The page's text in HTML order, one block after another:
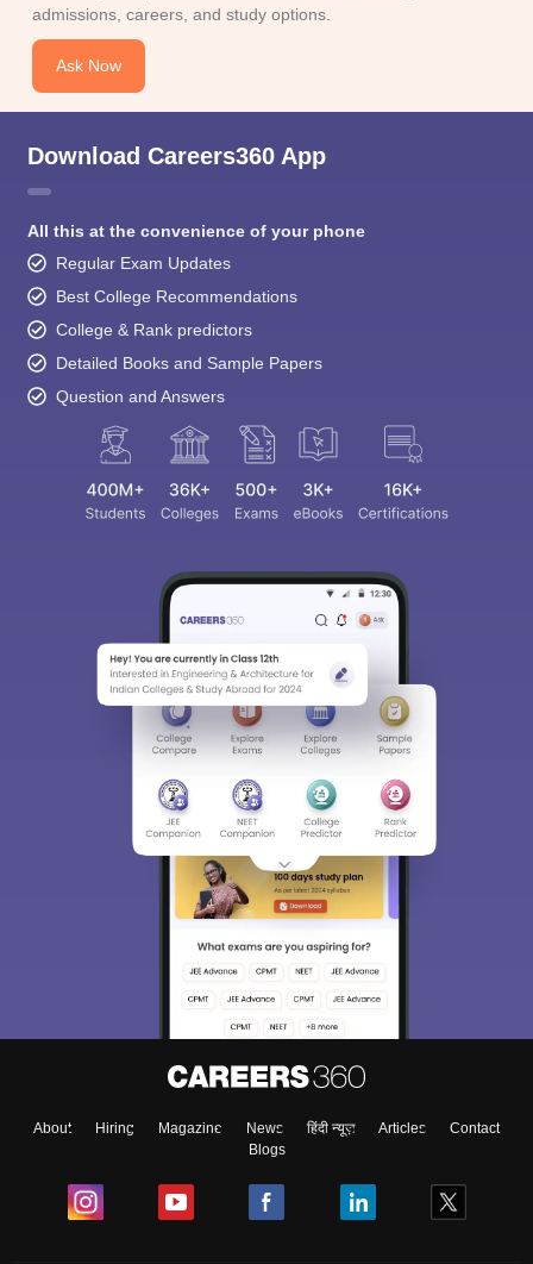
admissions, careers, and study options.
Ask Now
Download Careers360 App
All this at the convenience of your phone
Regular Exam Updates
Best College Recommendations
College & Rank predictors
Detailed Books and Sample Papers
Question and Answers
About Hiring Magazine News हिंदी न्यूज़ Articles
Contact
Blogs